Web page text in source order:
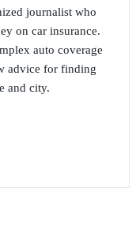
journalist who
on car insurance.
auto coverage
advice for finding
and city.